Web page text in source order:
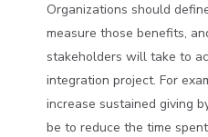
Organizations should
measure those benefits,
stakeholders will take to
integration project. For
increase sustained giving
be to reduce the time